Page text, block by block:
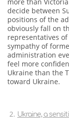
decide between
positions of the
obviously fall on
representatives
sympathy of
administration
feel more
Ukraine than the
toward Ukraine.
Ukraine, a